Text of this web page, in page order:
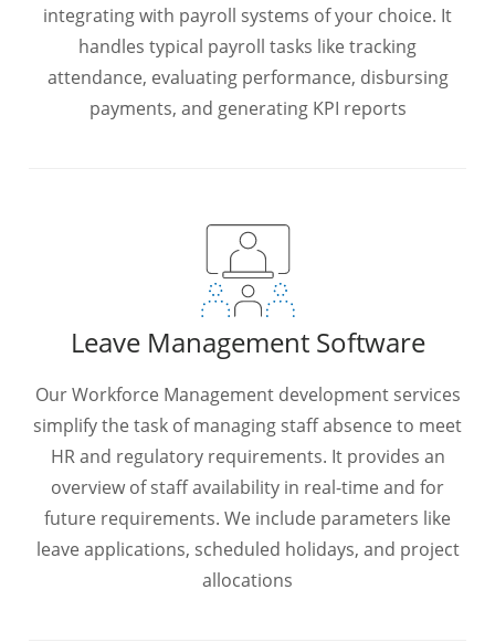
integrating with payroll systems of your choice. It
handles typical payroll tasks like tracking
attendance, evaluating performance, disbursing
payments, and generating KPI reports
Leave Management Software
Our Workforce Management development services
simplify the task of managing staff absence to meet
HR and regulatory requirements. It provides an
overview of staff availability in real-time and for
future requirements. We include parameters like
leave applications, scheduled holidays, and project
allocations